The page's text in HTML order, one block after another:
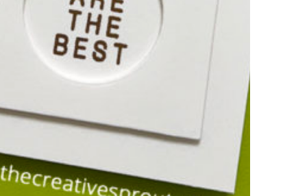
THANKFUL GIFT
I am sharing these adorable gift card
for giving to teachers for the…